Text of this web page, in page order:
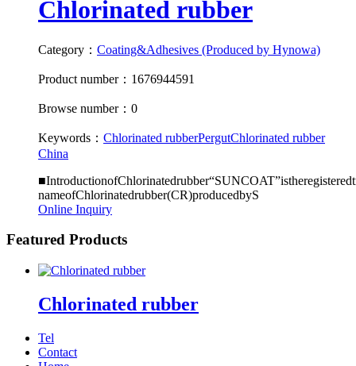
Chlorinated rubber
Category： Coating&Adhesives (Produced by Hynowa)
Product number：1676944591
Browse number：0
Keywords： Chlorinated rubberPergutChlorinated rubber
China
nameofChlorinatedrubber(CR)producedbyS
Online Inquiry
Featured Products
Chlorinated rubber
Tel
Contact